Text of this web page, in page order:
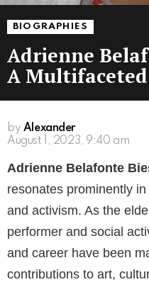
BIOGRAPHIES
Adrienne
A
by Alexander
3 years ago
Adrienne Belafonte
resonates prominently
and activism. As the
performer and social
and career have been
contributions to art,